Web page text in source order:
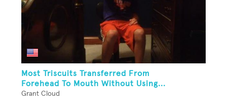
Most Triscuits Transferred From
Forehead To Mouth Without Using...
Grant Cloud